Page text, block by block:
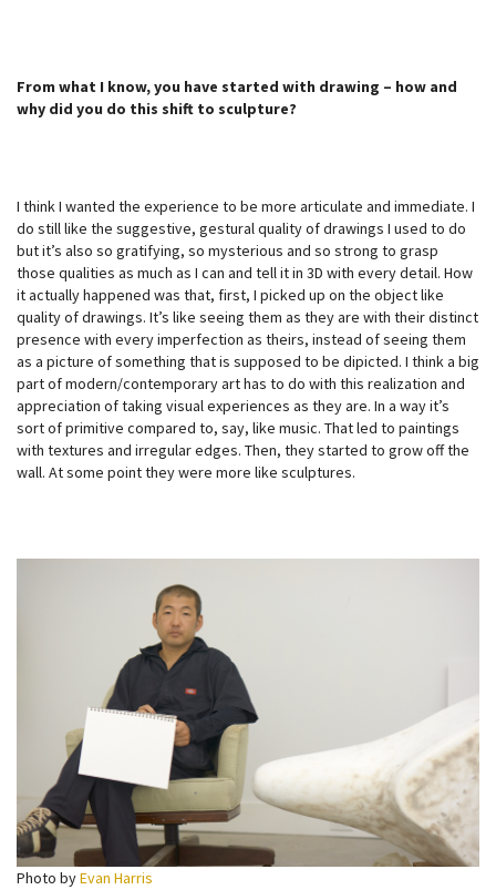
From what I know, you have started with drawing – how and
why did you do this shift to sculpture?
I think I wanted the experience to be more articulate and immediate. I
do still like the suggestive, gestural quality of drawings I used to do
but it’s also so gratifying, so mysterious and so strong to grasp
those qualities as much as I can and tell it in 3D with every detail. How
it actually happened was that, first, I picked up on the object like
quality of drawings. It’s like seeing them as they are with their distinct
presence with every imperfection as theirs, instead of seeing them
as a picture of something that is supposed to be dipicted. I think a big
part of modern/contemporary art has to do with this realization and
appreciation of taking visual experiences as they are. In a way it’s
sort of primitive compared to, say, like music. That led to paintings
with textures and irregular edges. Then, they started to grow off the
wall. At some point they were more like sculptures.
Photo byEvan Harris